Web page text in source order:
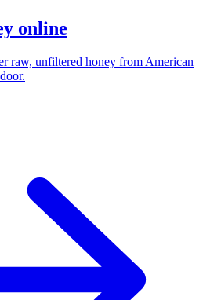
online
raw, unfiltered honey from American